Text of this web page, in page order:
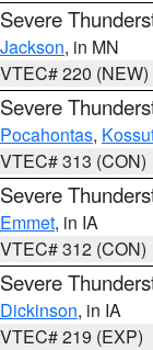
Severe
Jackson, in MN
VTEC# 220 (NEW)
Severe
Pocahontas,
VTEC# 313 (CON)
Severe
Emmet, in IA
VTEC# 312 (CON)
Severe
Dickinson, in IA
VTEC# 219 (EXP)